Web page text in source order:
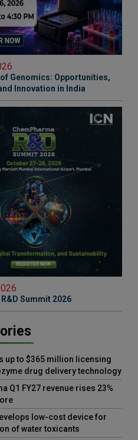
Genomics: Opportunities,
Innovation in India
Summit 2026
up to $365 million licensing
drug delivery technology
Q1 FY27 revenue rises 23%
low-cost device for
of water toxicants